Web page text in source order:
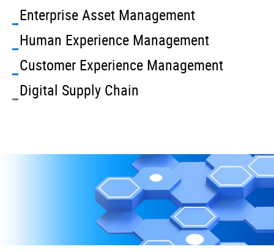
Enterprise Asset Management
Human Experience Management
Customer Experience Management
Digital Supply Chain